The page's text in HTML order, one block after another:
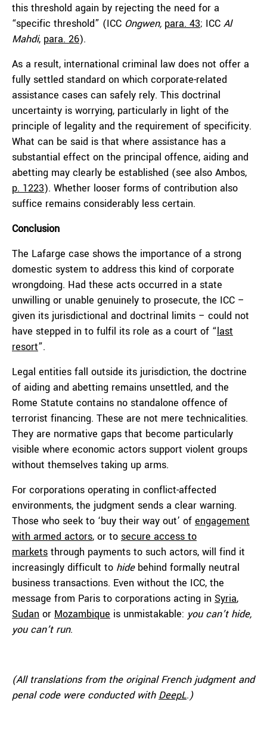
this threshold again by rejecting the need for a
“specific threshold” (ICC Ongwen, para. 43; ICC Al
Mahdi, para. 26).
As a result, international criminal law does not offer a
fully settled standard on which corporate-related
assistance cases can safely rely. This doctrinal
uncertainty is worrying, particularly in light of the
principle of legality and the requirement of specificity.
What can be said is that where assistance has a
substantial effect on the principal offence, aiding and
abetting may clearly be established (see also Ambos,
p. 1223). Whether looser forms of contribution also
suffice remains considerably less certain.
Conclusion
The Lafarge case shows the importance of a strong
domestic system to address this kind of corporate
wrongdoing. Had these acts occurred in a state
unwilling or unable genuinely to prosecute, the ICC –
given its jurisdictional and doctrinal limits – could not
have stepped in to fulfil its role as a court of “last
resort”.
Legal entities fall outside its jurisdiction, the doctrine
of aiding and abetting remains unsettled, and the
Rome Statute contains no standalone offence of
terrorist financing. These are not mere technicalities.
They are normative gaps that become particularly
visible where economic actors support violent groups
without themselves taking up arms.
For corporations operating in conflict-affected
environments, the judgment sends a clear warning.
Those who seek to ‘buy their way out’ of engagement
with armed actors, or to secure access to
markets through payments to such actors, will find it
increasingly difficult to hidebehind formally neutral
business transactions. Even without the ICC, the
message from Paris to corporations acting in Syria,
Sudan or Mozambique is unmistakable: you can’t hide,
you can’t run.
(All translations from the original French judgment and
penal code were conducted with DeepL.)